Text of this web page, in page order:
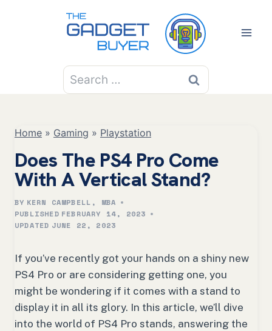
Search
for:
Home » Gaming » Playstation
Does The PS4 Pro Come
With A Vertical Stand?
BY KERN CAMPBELL, MBA
PUBLISHED FEBRUARY 14, 2023
UPDATED JUNE 22, 2023
If you’ve recently got your hands on a shiny new
PS4 Pro or are considering getting one, you
might be wondering if it comes with a stand to
display it in all its glory. In this article, we’ll dive
into the world of PS4 Pro stands, answering the